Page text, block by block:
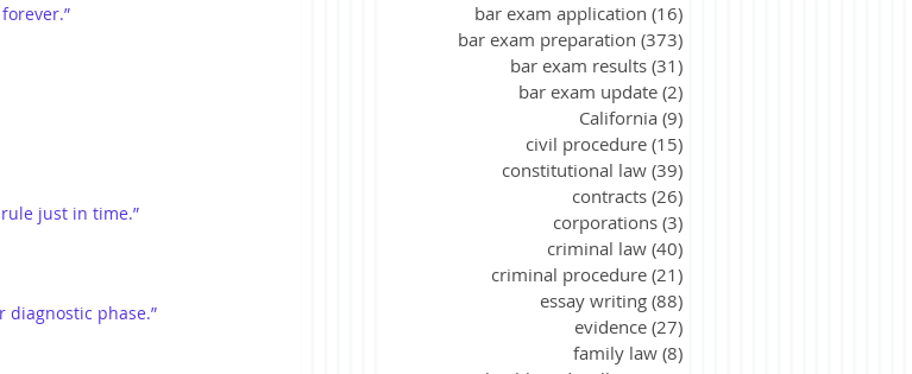
just in time.”
diagnostic phase.”
bar exam application (16)
bar exam preparation (373)
bar exam results (31)
bar exam update (2)
California (9)
civil procedure (15)
constitutional law (39)
contracts (26)
corporations (3)
criminal law (40)
criminal procedure (21)
essay writing (88)
evidence (27)
family law (8)